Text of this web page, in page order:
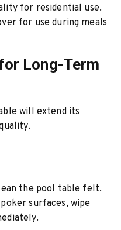
for residential use.
for use during meals
Long-Term
will extend its
the pool table felt.
surfaces, wipe